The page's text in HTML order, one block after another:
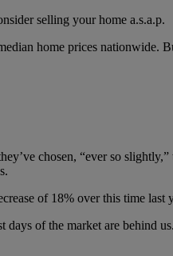
selling your home a.s.a.p.
home prices nationwide.
chosen, “ever so
of 18% over this time last
of the market are behind